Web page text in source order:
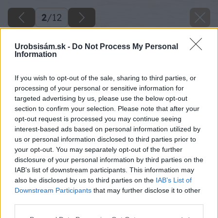
Urobsisám.sk - Do Not Process My Personal
Information
If you wish to opt-out of the sale, sharing to third parties, or
processing of your personal or sensitive information for
targeted advertising by us, please use the below opt-out
section to confirm your selection. Please note that after your
opt-out request is processed you may continue seeing
interest-based ads based on personal information utilized by
us or personal information disclosed to third parties prior to
your opt-out. You may separately opt-out of the further
disclosure of your personal information by third parties on the
IAB’s list of downstream participants. This information may
also be disclosed by us to third parties on the IAB’s List of
Downstream Participants that may further disclose it to other
2/12